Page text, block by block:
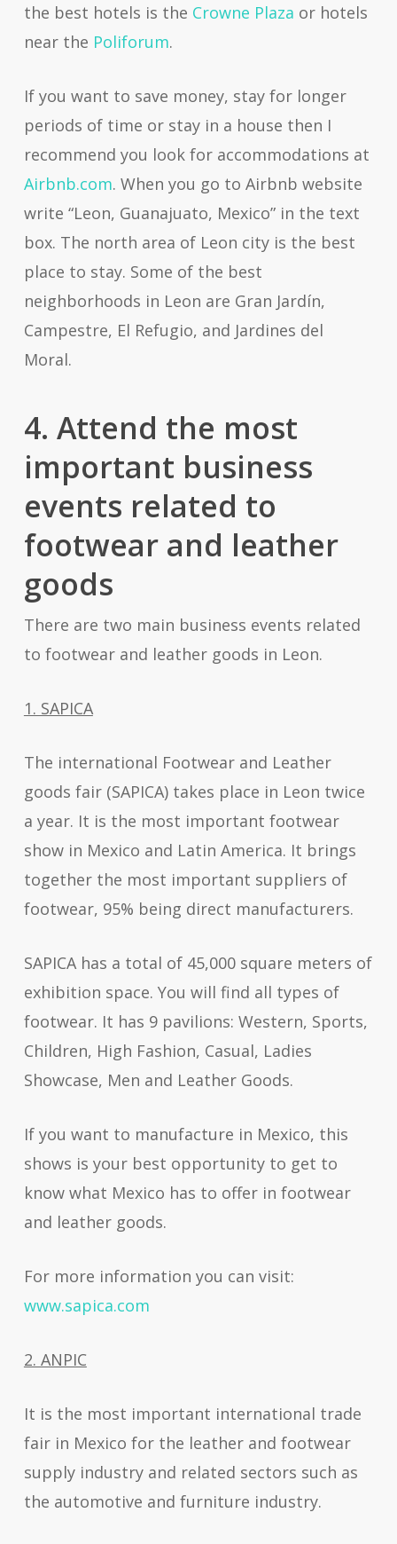
the best hotels is the Crowne Plaza or hotels
near the Poliforum.
If you want to save money, stay for longer
periods of time or stay in a house then I
recommend you look for accommodations at
Airbnb.com. When you go to Airbnb website
write “Leon, Guanajuato, Mexico” in the text
box. The north area of Leon city is the best
place to stay. Some of the best
neighborhoods in Leon are Gran Jardín,
Campestre, El Refugio, and Jardines del
Moral.
4. Attend the most
important business
events related to
footwear and leather
goods
There are two main business events related
to footwear and leather goods in Leon.
1. SAPICA
The international Footwear and Leather
goods fair (SAPICA) takes place in Leon twice
a year. It is the most important footwear
show in Mexico and Latin America. It brings
together the most important suppliers of
footwear, 95% being direct manufacturers.
SAPICA has a total of 45,000 square meters of
exhibition space. You will find all types of
footwear. It has 9 pavilions: Western, Sports,
Children, High Fashion, Casual, Ladies
Showcase, Men and Leather Goods.
If you want to manufacture in Mexico, this
shows is your best opportunity to get to
know what Mexico has to offer in footwear
and leather goods.
For more information you can visit:
www.sapica.com
2. ANPIC
It is the most important international trade
fair in Mexico for the leather and footwear
supply industry and related sectors such as
the automotive and furniture industry.